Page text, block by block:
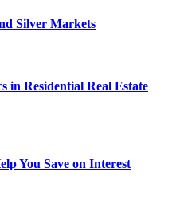
Silver Markets
in Residential Real Estate
You Save on Interest